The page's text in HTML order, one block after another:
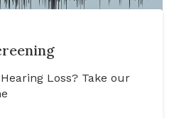
Loss? Take our